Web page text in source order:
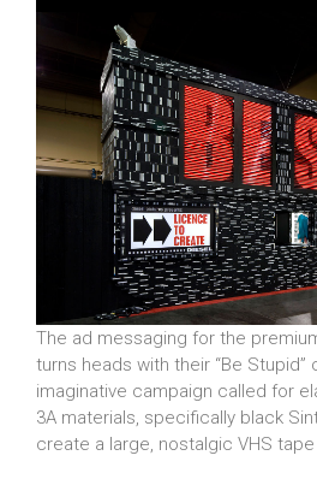
The ad messaging for the
turns heads with their “Be Stupid”
imaginative campaign called for
3A materials, specifically black
create a large, nostalgic VHS tape